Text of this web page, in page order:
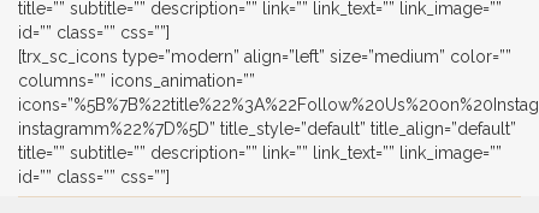
title=”” subtitle=”” description=”” link=”” link_text=”” link_image=””
id=”” class=”” css=””]
[trx_sc_icons type=”modern” align=”left” size=”medium” color=””
columns=”” icons_animation=””
instagramm%22%7D%5D” title_style=”default” title_align=”default”
title=”” subtitle=”” description=”” link=”” link_text=”” link_image=””
id=”” class=”” css=””]